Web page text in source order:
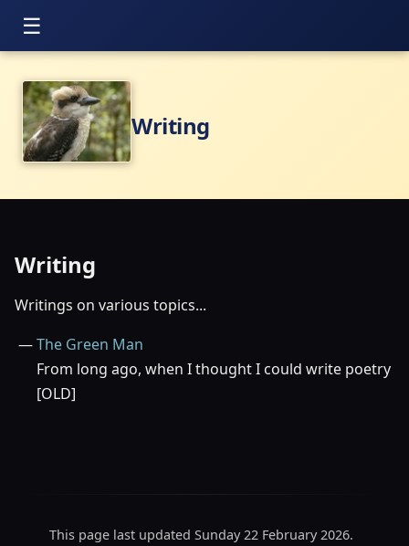
Writing
Writing
Writings on various topics...
The Green Man
From long ago, when I thought I could write poetry
[OLD]
This page last updated Sunday 22 February 2026.